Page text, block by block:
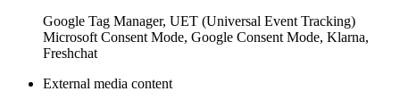
Google Tag Manager, UET (Universal Event Tracking)
Microsoft Consent Mode, Google Consent Mode, Klarna,
Freshchat
External media content